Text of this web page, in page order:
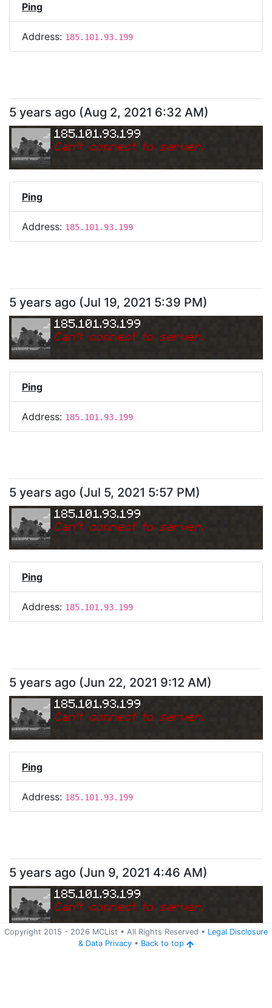
Ping
Address: 185.101.93.199
5 years ago (Aug 2, 2021 6:32 AM)
185.101.93.199
Can't connect to server.
Ping
Address: 185.101.93.199
5 years ago (Jul 19, 2021 5:39 PM)
185.101.93.199
Can't connect to server.
Ping
Address: 185.101.93.199
5 years ago (Jul 5, 2021 5:57 PM)
185.101.93.199
Can't connect to server.
Ping
Address: 185.101.93.199
5 years ago (Jun 22, 2021 9:12 AM)
185.101.93.199
Can't connect to server.
Ping
Address: 185.101.93.199
Copyright 2015 - 2026 MCList • All Rights Reserved • Legal Disclosure
& Data Privacy • Back to top
5 years ago (Jun 9, 2021 4:46 AM)
185.101.93.199
Can't connect to server.